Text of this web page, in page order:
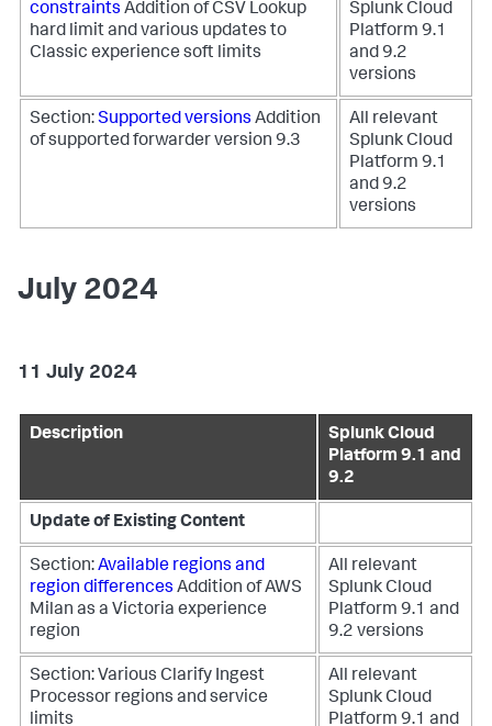
constraints Addition of CSV Lookup
hard limit and various updates to
Classic experience soft limits
Splunk Cloud
Platform 9.1
and 9.2
versions
Section:Supported versions Addition
of supported forwarder version 9.3
All relevant
Splunk Cloud
Platform 9.1
and 9.2
versions
July 2024
11 July 2024
Description
Splunk Cloud
Platform 9.1 and
9.2
Update of Existing Content
Section:Available regions and
region differences Addition of AWS
Milan as a Victoria experience
region
All relevant
Splunk Cloud
Platform 9.1 and
9.2 versions
Section: Various Clarify Ingest
Processor regions and service
limits
All relevant
Splunk Cloud
Platform 9.1 and